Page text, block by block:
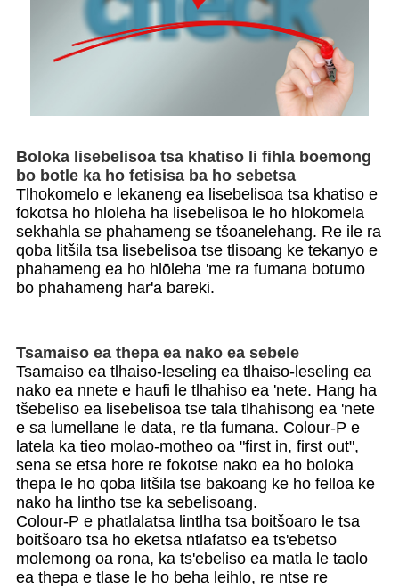
Boloka lisebelisoa tsa khatiso li fihla boemong
bo botle ka ho fetisisa ba ho sebetsa
Tlhokomelo e lekaneng ea lisebelisoa tsa khatiso e
fokotsa ho hloleha ha lisebelisoa le ho hlokomela
sekhahla se phahameng se tšoanelehang. Re ile ra
qoba litšila tsa lisebelisoa tse tlisoang ke tekanyo e
phahameng ea ho hlōleha 'me ra fumana botumo
bo phahameng har'a bareki.
Tsamaiso ea thepa ea nako ea sebele
Tsamaiso ea tlhaiso-leseling ea tlhaiso-leseling ea
nako ea nnete e haufi le tlhahiso ea 'nete. Hang ha
tšebeliso ea lisebelisoa tse tala tlhahisong ea 'nete
e sa lumellane le data, re tla fumana. Colour-P e
latela ka tieo molao-motheo oa "first in, first out",
sena se etsa hore re fokotse nako ea ho boloka
thepa le ho qoba litšila tse bakoang ke ho felloa ke
nako ha lintho tse ka sebelisoang.
Colour-P e phatlalatsa lintlha tsa boitšoaro le tsa
boitšoaro tsa ho eketsa ntlafatso ea ts'ebetso
molemong oa rona, ka ts'ebeliso ea matla le taolo
ea thepa e tlase le ho beha leihlo, re ntse re